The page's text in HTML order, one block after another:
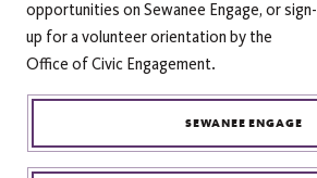
opportunities on Sewanee Engage, or sign-
up for a volunteer orientation by the
Office of Civic Engagement.
SEWANEE ENGAGE